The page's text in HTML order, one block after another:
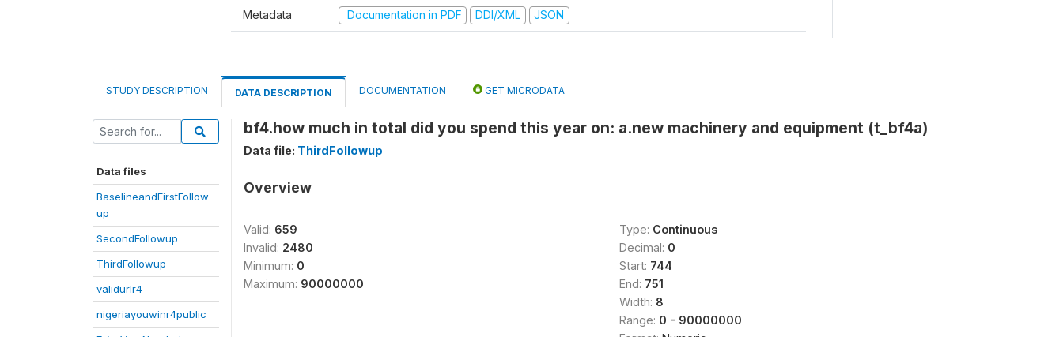
Metadata Documentation in PDF DDI/XML JSON
STUDY DESCRIPTION DATA DESCRIPTION DOCUMENTATION GET MICRODATA
Data files
BaselineandFirstFollow
up
SecondFollowup
ThirdFollowup
validurlr4
nigeriayouwinr4public
bf4.how much in total did you spend this year on: a.new machinery and equipment (t_bf4a)
Data file: ThirdFollowup
Overview
Valid: 659
Invalid: 2480
Minimum: 0
Maximum: 90000000
Type: Continuous
Decimal: 0
Start: 744
End: 751
Width: 8
Range: 0 - 90000000